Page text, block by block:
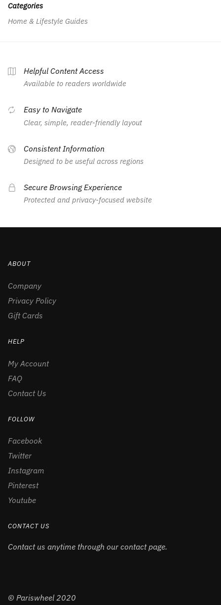
Categories
Home & Lifestyle Guides
Helpful Content Access
Available to readers worldwide
Easy to Navigate
Clear, simple, reader-friendly layout
Consistent Information
Designed to be useful across regions
Secure Browsing Experience
Protected and privacy-focused website
ABOUT
Company
Privacy Policy
Gift Cards
HELP
My Account
FAQ
Contact Us
FOLLOW
Facebook
Twitter
Instagram
Pinterest
Youtube
CONTACT US
Contact us anytime through our contact page.
© Pariswheel 2020